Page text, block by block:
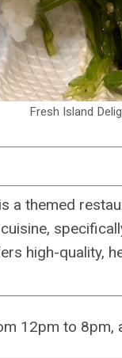
Fresh Island
a themed
high-quality,
12pm to